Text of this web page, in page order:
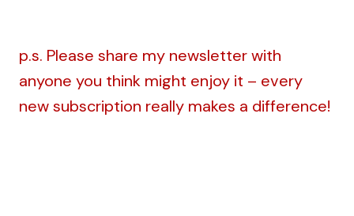
p.s. Please share my newsletter with
anyone you think might enjoy it – every
new subscription really makes a difference!